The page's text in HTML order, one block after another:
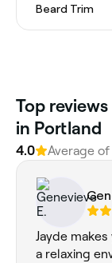
Beard Trim
Top
in Portland
4.0 Average of
Jayde
a relaxing